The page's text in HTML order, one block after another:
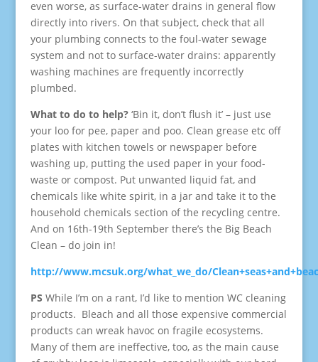
even worse, as surface-water drains in general flow
directly into rivers. On that subject, check that all
your plumbing connects to the foul-water sewage
system and not to surface-water drains: apparently
washing machines are frequently incorrectly
plumbed.
What to do to help?‘Bin it, don’t flush it’ – just use
your loo for pee, paper and poo. Clean grease etc off
plates with kitchen towels or newspaper before
washing up, putting the used paper in your food-
waste or compost. Put unwanted liquid fat, and
chemicals like white spirit, in a jar and take it to the
household chemicals section of the recycling centre.
And on 16th-19th September there’s the Big Beach
Clean – do join in!
http://www.mcsuk.org/what_we_do/
PS While I’m on a rant, I’d like to mention WC cleaning
products. Bleach and all those expensive commercial
products can wreak havoc on fragile ecosystems.
Many of them are ineffective, too, as the main cause